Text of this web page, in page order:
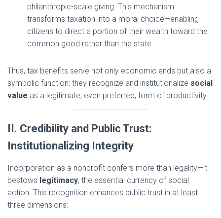
philanthropic-scale giving. This mechanism
transforms taxation into a moral choice—enabling
citizens to direct a portion of their wealth toward the
common good rather than the state.
Thus, tax benefits serve not only economic ends but also a
symbolic function: they recognize and institutionalize social
value as a legitimate, even preferred, form of productivity.
II. Credibility and Public Trust:
Institutionalizing Integrity
Incorporation as a nonprofit confers more than legality—it
bestows legitimacy, the essential currency of social
action. This recognition enhances public trust in at least
three dimensions: